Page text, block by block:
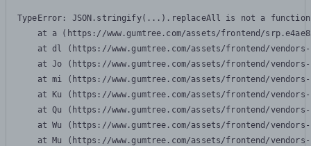
TypeError: JSON.stringify(...).replaceAll is not a function
at a (https://www.gumtree.com/assets/frontend/
at dl (https://www.gumtree.com/assets/frontend/
at Jo (https://www.gumtree.com/assets/frontend/
at mi (https://www.gumtree.com/assets/frontend/
at Ku (https://www.gumtree.com/assets/frontend/
at Qu (https://www.gumtree.com/assets/frontend/
at Wu (https://www.gumtree.com/assets/frontend/
at Mu (https://www.gumtree.com/assets/frontend/